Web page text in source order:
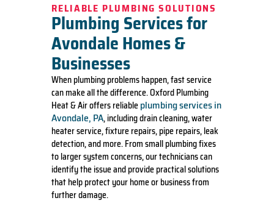
RELIABLE PLUMBING SOLUTIONS
Plumbing Services for
Avondale Homes &
Businesses
When plumbing problems happen, fast service
can make all the difference. Oxford Plumbing
Heat & Air offers reliableplumbing services in
Avondale, PA, including drain cleaning, water
heater service, fixture repairs, pipe repairs, leak
detection, and more. From small plumbing fixes
to larger system concerns, our technicians can
identify the issue and provide practical solutions
that help protect your home or business from
further damage.